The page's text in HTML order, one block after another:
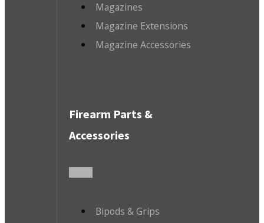
Magazines
Magazine Extensions
Magazine Accessories
Firearm Parts &
Accessories
Bipods & Grips